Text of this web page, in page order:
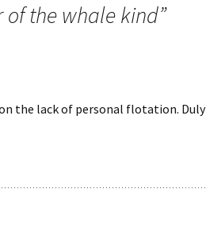
of the whale kind”
the lack of personal flotation. Duly